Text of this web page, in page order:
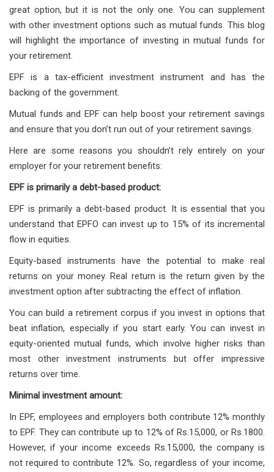
great option, but it is not the only one. You can supplement
with other investment options such as mutual funds. This blog
will highlight the importance of investing in mutual funds for
your retirement.
EPF is a tax-efficient investment instrument and has the
backing of the government.
Mutual funds and EPF can help boost your retirement savings
and ensure that you don’t run out of your retirement savings.
Here are some reasons you shouldn’t rely entirely on your
employer for your retirement benefits:
EPF is primarily a debt-based product:
EPF is primarily a debt-based product. It is essential that you
understand that EPFO can invest up to 15% of its incremental
flow in equities.
Equity-based instruments have the potential to make real
returns on your money. Real return is the return given by the
investment option after subtracting the effect of inflation.
You can build a retirement corpus if you invest in options that
beat inflation, especially if you start early. You can invest in
equity-oriented mutual funds, which involve higher risks than
most other investment instruments but offer impressive
returns over time.
Minimal investment amount:
In EPF, employees and employers both contribute 12% monthly
to EPF. They can contribute up to 12% of Rs.15,000, or Rs.1800.
However, if your income exceeds Rs.15,000, the company is
not required to contribute 12%. So, regardless of your income,